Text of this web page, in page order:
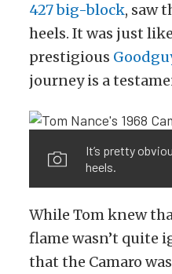
427 big-block, saw
heels. It was just
prestigious
journey is a
It’s pretty
heels.
While Tom knew
flame wasn’t quite
that the Camaro